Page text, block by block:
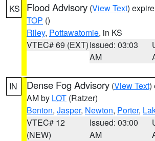
KS Flood Advisory (View Text)
TOP ()
Riley, Pottawatomie, in KS
VTEC# 69 (EXT)Issued: 03:03
AM
IN Dense Fog Advisory (View Text)
AM by LOT (Ratzer)
Benton, Jasper, Newton, Porter,
VTEC# 12
(NEW)
Issued: 03:00
AM